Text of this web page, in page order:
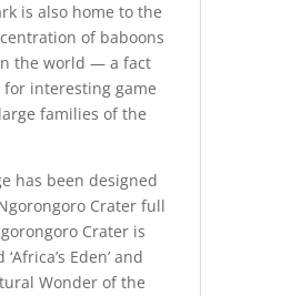
is also home to the
of baboons
the world — a fact
for interesting game
families of the
has been designed
Crater full
Crater is
Eden’ and
Wonder of the